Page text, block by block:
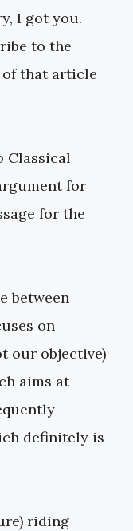
I got you.
to the
of that article
Classical
for
for the
between
on
our objective)
aims at
definitely is
riding